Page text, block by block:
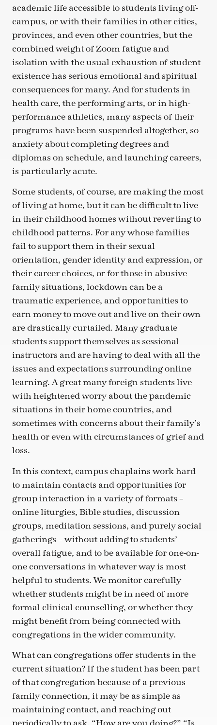
academic life accessible to students living off-
campus, or with their families in other cities,
provinces, and even other countries, but the
combined weight of Zoom fatigue and
isolation with the usual exhaustion of student
existence has serious emotional and spiritual
consequences for many. And for students in
health care, the performing arts, or in high-
performance athletics, many aspects of their
programs have been suspended altogether, so
anxiety about completing degrees and
diplomas on schedule, and launching careers,
is particularly acute.
Some students, of course, are making the most
of living at home, but it can be difficult to live
in their childhood homes without reverting to
childhood patterns. For any whose families
fail to support them in their sexual
orientation, gender identity and expression, or
their career choices, or for those in abusive
family situations, lockdown can be a
traumatic experience, and opportunities to
earn money to move out and live on their own
are drastically curtailed. Many graduate
students support themselves as sessional
instructors and are having to deal with all the
issues and expectations surrounding online
learning. A great many foreign students live
with heightened worry about the pandemic
situations in their home countries, and
sometimes with concerns about their family’s
health or even with circumstances of grief and
loss.
In this context, campus chaplains work hard
to maintain contacts and opportunities for
group interaction in a variety of formats –
online liturgies, Bible studies, discussion
groups, meditation sessions, and purely social
gatherings – without adding to students’
overall fatigue, and to be available for one-on-
one conversations in whatever way is most
helpful to students. We monitor carefully
whether students might be in need of more
formal clinical counselling, or whether they
might benefit from being connected with
congregations in the wider community.
What can congregations offer students in the
current situation? If the student has been part
of that congregation because of a previous
family connection, it may be as simple as
maintaining contact, and reaching out